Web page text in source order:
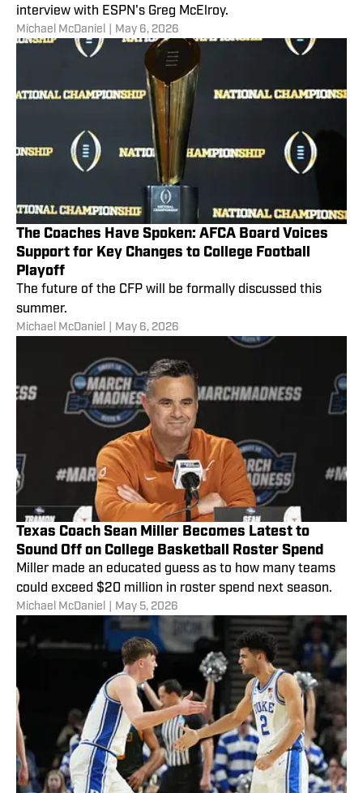
interview with ESPN's Greg McElroy.
Michael McDaniel May 6, 2026
The Coaches Have Spoken: AFCA Board Voices
Support for Key Changes to College Football
Playoff
The future of the CFP will be formally discussed this
summer.
Michael McDaniel May 6, 2026
Texas Coach Sean Miller Becomes Latest to
Sound Off on College Basketball Roster Spend
Miller made an educated guess as to how many teams
could exceed $20 million in roster spend next season.
Michael McDaniel May 5, 2026